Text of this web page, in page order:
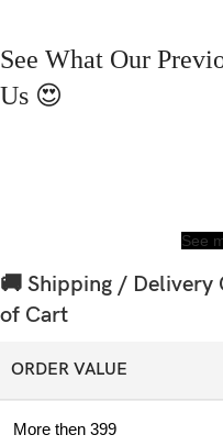
See What Our
Us 😍
See
🚚 Shipping / Delivery
of Cart
ORDER VALUE
More then 399